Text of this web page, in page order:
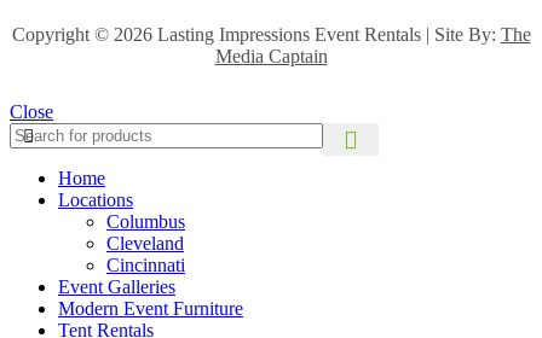
Copyright © 2026 Lasting Impressions Event Rentals | Site By: The
Media Captain
Close
Home
Locations
Columbus
Cleveland
Cincinnati
Event Galleries
Modern Event Furniture
Tent Rentals